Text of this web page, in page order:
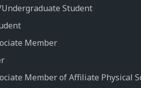
Student
Member
Member of Affiliate Physical